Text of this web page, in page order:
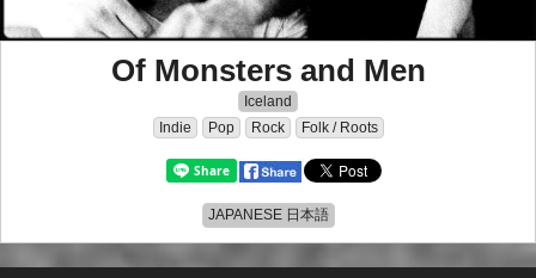
Of Monsters and Men
Iceland
Indie
Pop Rock Folk / Roots
JAPANESE 日本語